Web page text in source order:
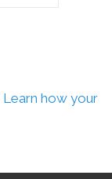
Learn how your